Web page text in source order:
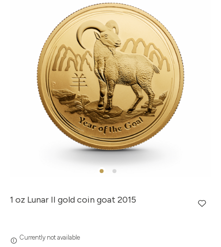
1 oz Lunar II gold coin goat 2015
Currently not available